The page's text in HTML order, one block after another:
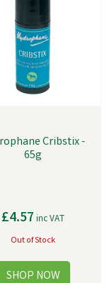
Cribstix -
65g
£4.57 inc VAT
Out of Stock